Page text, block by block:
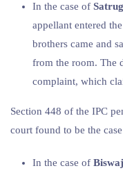
In the case of
appellant entered
brothers came and
from the room. The
complaint, which
Section 448 of the IPC
court found to be the
In the case of